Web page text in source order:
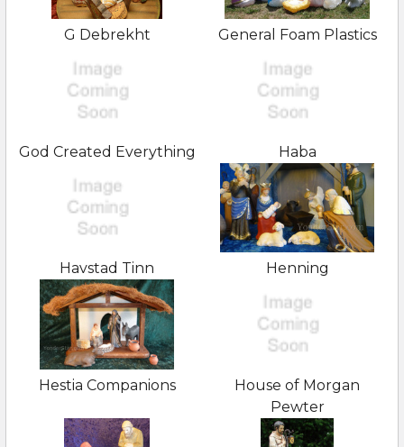
G Debrekht General Foam Plastics
God Created Everything Haba
Havstad Tinn Henning
Hestia Companions
House of Morgan
Pewter